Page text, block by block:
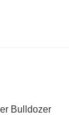
Bulldozer